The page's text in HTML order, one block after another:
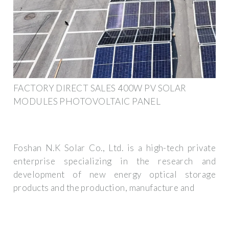
FACTORY DIRECT SALES 400W PV SOLAR
MODULES PHOTOVOLTAIC PANEL
Foshan N.K Solar Co., Ltd. is a high-tech private
enterprise specializing in the research and
development of new energy optical storage
products and the production, manufacture and